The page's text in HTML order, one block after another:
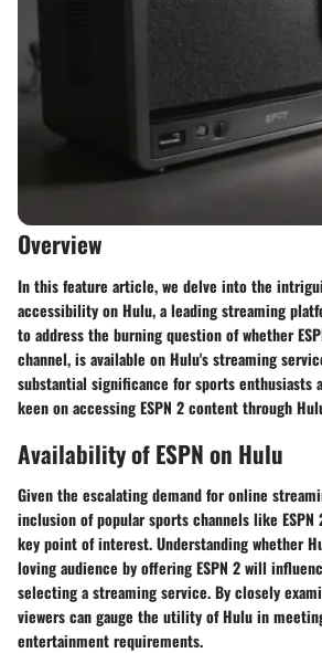
Overview
In this feature article, we delve into the
accessibility on Hulu, a leading streaming
to address the burning question of whether
channel, is available on Hulu's streaming
substantial significance for sports enthusiasts
keen on accessing ESPN 2 content through
Availability of ESPN on Hulu
Given the escalating demand for online
inclusion of popular sports channels like ESPN
key point of interest. Understanding whether
loving audience by offering ESPN 2 will
selecting a streaming service. By closely
viewers can gauge the utility of Hulu in
entertainment requirements.